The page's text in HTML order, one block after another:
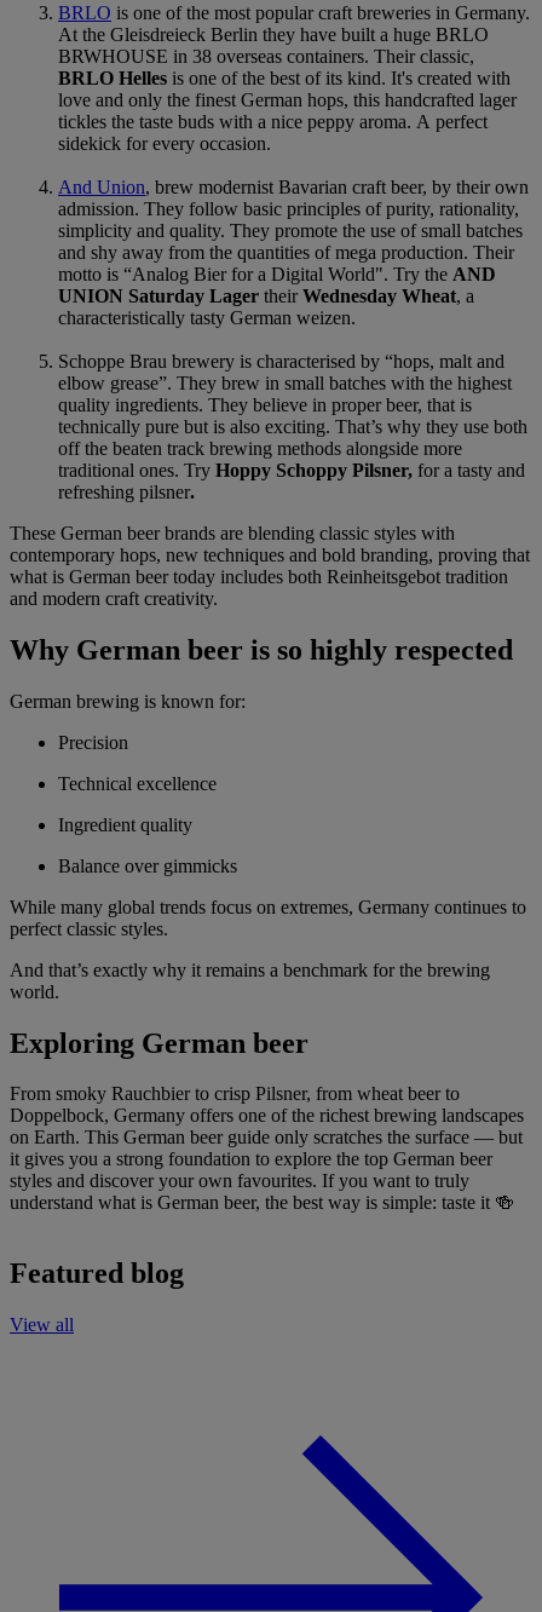
BRLO is one of the most popular craft breweries in Germany.
At the Gleisdreieck Berlin they have built a huge BRLO
BRWHOUSE in 38 overseas containers. Their classic,
BRLO Helles is one of the best of its kind. It's created with
love and only the finest German hops, this handcrafted lager
tickles the taste buds with a nice peppy aroma. A perfect
sidekick for every occasion.
And Union, brew modernist Bavarian craft beer, by their own
admission. They follow basic principles of purity, rationality,
simplicity and quality. They promote the use of small batches
and shy away from the quantities of mega production. Their
motto is “Analog Bier for a Digital World". Try the AND
UNION Saturday Lager theirWednesday Wheat, a
characteristically tasty German weizen.
Schoppe Brau brewery is characterised by “hops, malt and
elbow grease”. They brew in small batches with the highest
quality ingredients. They believe in proper beer, that is
technically pure but is also exciting. That’s why they use both
off the beaten track brewing methods alongside more
traditional ones. Try Hoppy Schoppy Pilsner, for a tasty and
refreshing pilsner.
These German beer brands are blending classic styles with
contemporary hops, new techniques and bold branding, proving that
what is German beer today includes both Reinheitsgebot tradition
and modern craft creativity.
Why German beer is so highly respected
German brewing is known for:
Precision
Technical excellence
Ingredient quality
Balance over gimmicks
While many global trends focus on extremes, Germany continues to
perfect classic styles.
And that’s exactly why it remains a benchmark for the brewing
world.
Exploring German beer
From smoky Rauchbier to crisp Pilsner, from wheat beer to
Doppelbock, Germany offers one of the richest brewing landscapes
on Earth. This German beer guide only scratches the surface — but
it gives you a strong foundation to explore the top German beer
styles and discover your own favourites. If you want to truly
understand what is German beer, the best way is simple: taste it 🍻
Featured blog
View all